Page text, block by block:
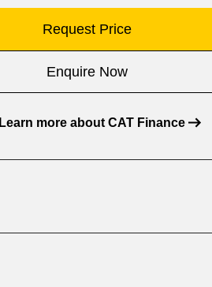
Request Price
Enquire Now
Learn more about CAT Finance